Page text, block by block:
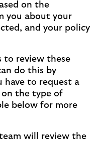
on the
you about your
and your policy
to review these
do this by
have to request a
on the type of
below for more
will review the